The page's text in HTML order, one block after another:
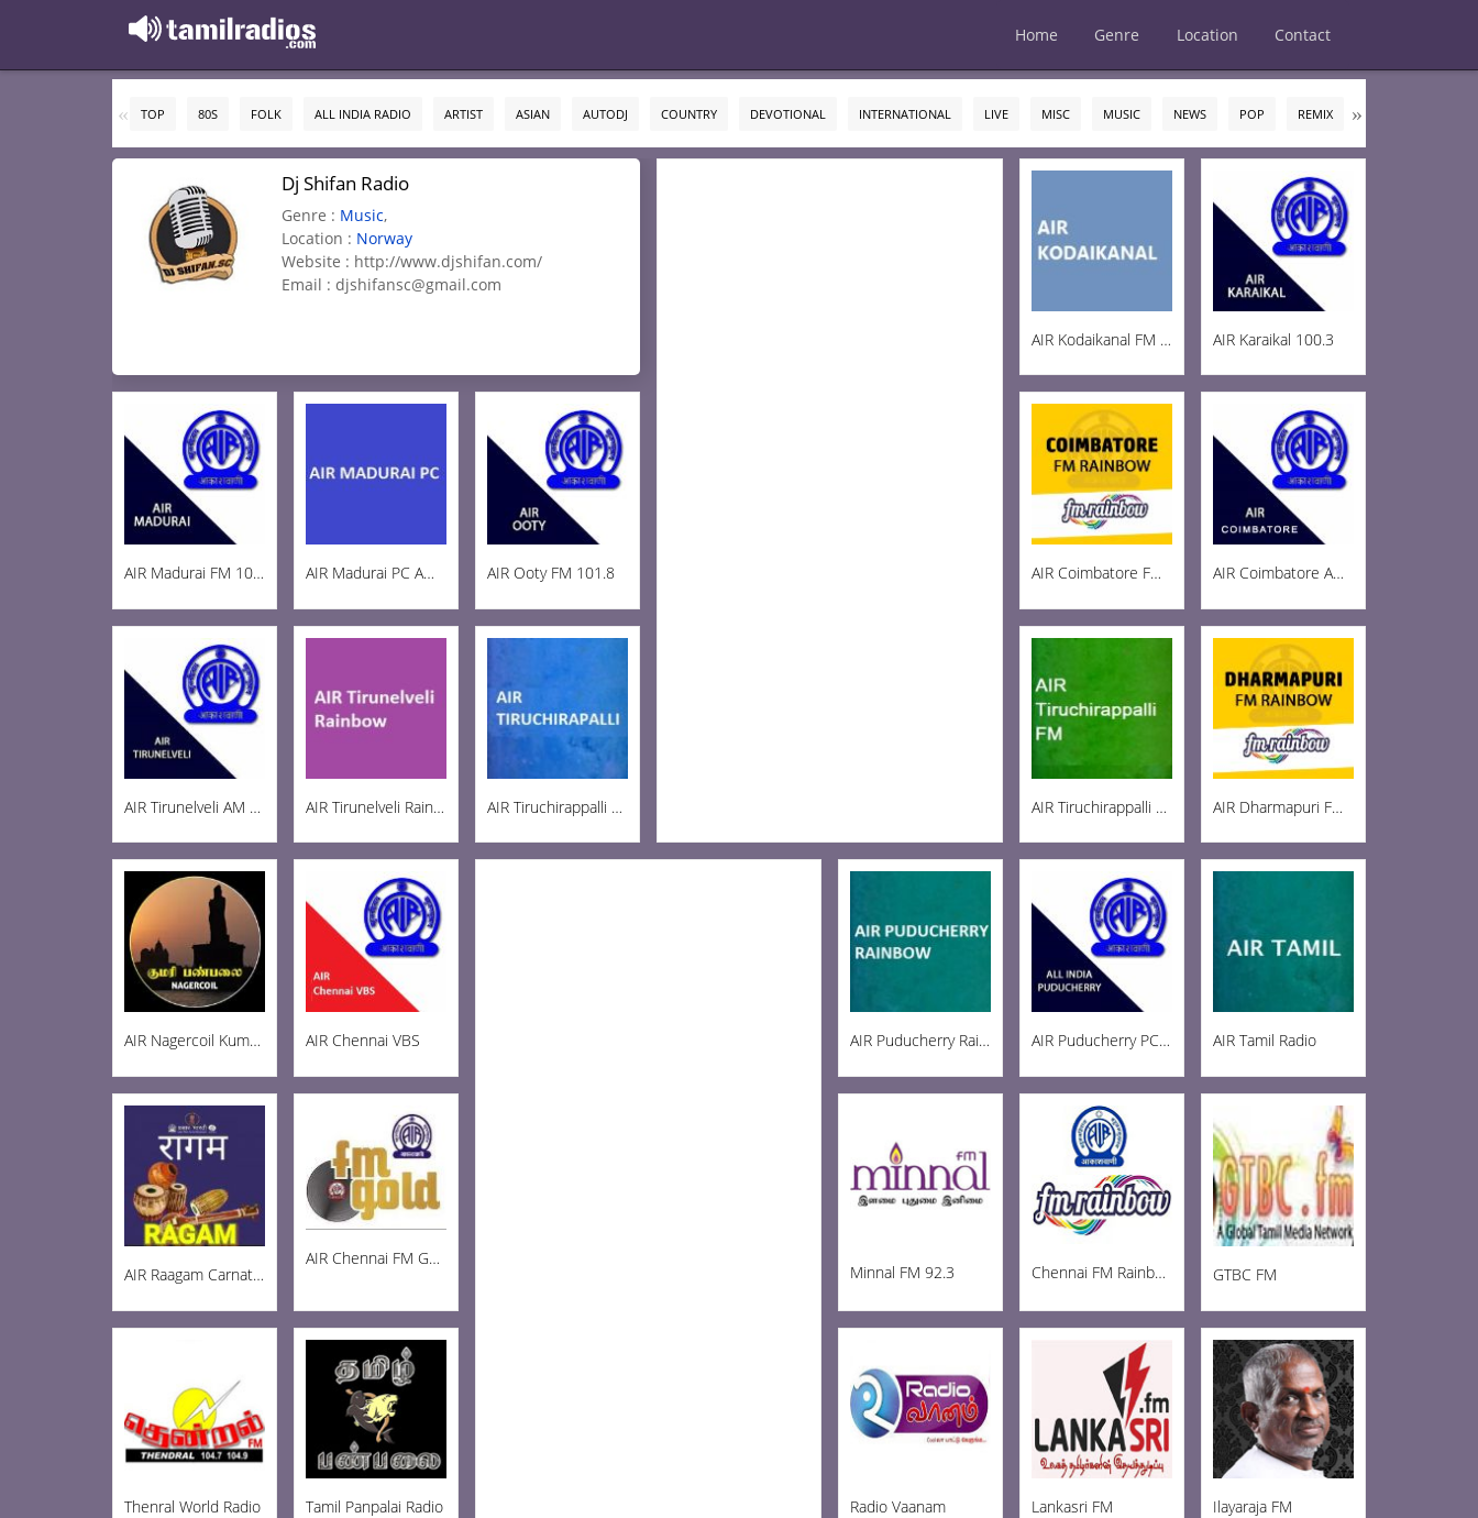
Home Genre Location Contact
TOP 80S FOLK ALL INDIA RADIO ARTIST ASIAN AUTODJ COUNTRY DEVOTIONAL INTERNATIONAL LIVE MISC MUSIC NEWS POP REMIX
Dj Shifan Radio
Genre : Music,
Location : Norway
Website : http://www.djshifan.com/
Email : djshifansc@gmail.com
AIR Kodaikanal FM 100.5 AIR Karaikal 100.3
AIR Madurai FM 103.3 AIR Madurai PC AM 1269 AIR Ooty FM 101.8 AIR Coimbatore FM Rainbow 103 AIR Coimbatore AM 999
AIR Tirunelveli AM 1197 AIR Tirunelveli Rainbow 102.6 AIR Tiruchirappalli AM 936 AIR Tiruchirappalli FM 102.1 AIR Dharmapuri FM 102.5
AIR Nagercoil Kumari FM 101.0 AIR Chennai VBS AIR Puducherry Rainbow 102.8 AIR Puducherry PC AM 1215 AIR Tamil Radio
AIR Raagam Carnatic 100.1 FM
AIR Chennai FM Gold 102.3
Minnal FM 92.3 Chennai FM Rainbow GTBC FM
Thenral World Radio Tamil Panpalai Radio Radio Vaanam Lankasri FM Ilayaraja FM